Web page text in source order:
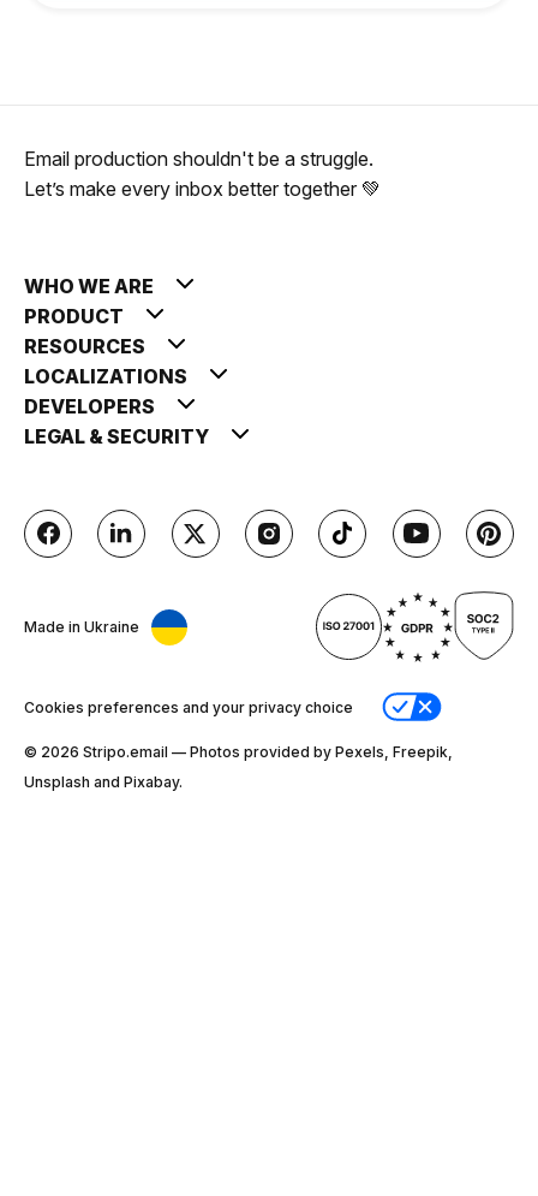
Email production shouldn't be a struggle.
Let’s make every inbox better together 💚
WHO WE ARE
PRODUCT
RESOURCES
LOCALIZATIONS
DEVELOPERS
LEGAL & SECURITY
Made in Ukraine
Cookies preferences and your privacy choice
© 2026 Stripо.email — Photos provided by Pexels, Freepik,
Unsplash and Pixabay.